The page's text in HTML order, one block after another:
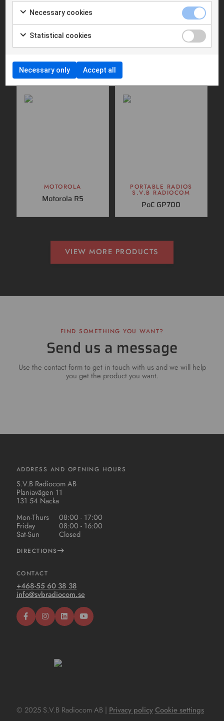
MOTOROLA
Motorola MTM5400
TETRA
MOBILE RADIOS
S.V.B RADIOCOM
MOTOROLA
Motorola R5
PORTABLE RADIOS
S.V.B RADIOCOM
PoC GP700
VIEW MORE PRODUCTS
FIND SOMETHING YOU WANT?
Send us a message
Use the contact form to get in touch with us and we will help
you get the product you want.
ADDRESS AND OPENING HOURS
S.V.B Radiocom AB
Planiavägen 11
131 54 Nacka
Mon-Thurs
08:00 - 17:00
Friday 08:00 - 16:00
Sat-Sun Closed
DIRECTIONS
CONTACT
+468-55 60 38 38
info@svbradiocom.se
© 2025 S.V.B Radiocom AB | Privacy policy Cookie settings
Necessary cookies
Statistical cookies
Necessary only Accept all